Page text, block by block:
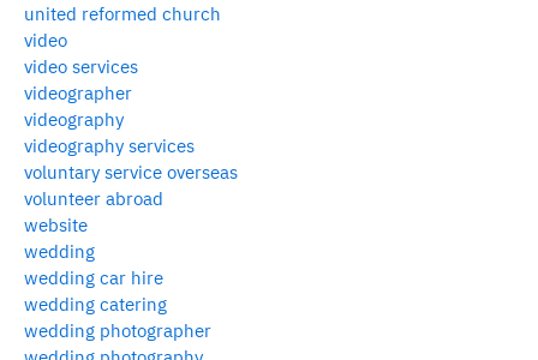
united reformed church
video
video services
videographer
videography
videography services
voluntary service overseas
volunteer abroad
website
wedding
wedding car hire
wedding catering
wedding photographer